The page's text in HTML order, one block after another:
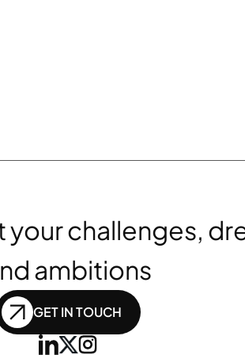
your challenges,
ambitions
GET IN TOUCH